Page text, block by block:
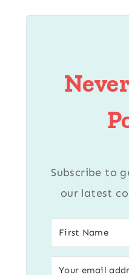
Subscribe to
our latest